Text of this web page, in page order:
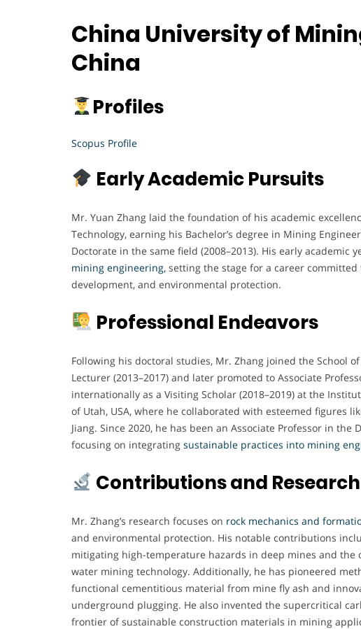
China University of
China
Profiles
Scopus Profile
Early Academic Pursuits
Mr. Yuan Zhang laid the foundation of his academic
Technology, earning his Bachelor’s degree in Mining
Doctorate in the same field (2008–2013). His early academic
mining engineering, setting the stage for a career
development, and environmental protection.
Professional Endeavors
Following his doctoral studies, Mr. Zhang joined the School
Lecturer (2013–2017) and later promoted to Associate
internationally as a Visiting Scholar (2018–2019) at the
of Utah, USA, where he collaborated with esteemed figures
Jiang. Since 2020, he has been an Associate Professor in
focusing on integrating sustainable practices into mining
Contributions and
Mr. Zhang’s research focuses on rock mechanics and
and environmental protection. His notable contributions
mitigating high-temperature hazards in deep mines and
water mining technology. Additionally, he has pioneered
functional cementitious material from mine fly ash and
underground plugging. He also invented the supercritical
frontier of sustainable construction materials in mining